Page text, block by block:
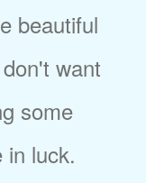
beautiful
want
some
in luck.